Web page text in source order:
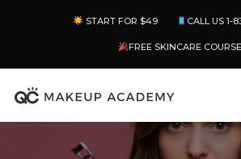
content
START FOR $49 CALL US 1-
FREE SKINCARE